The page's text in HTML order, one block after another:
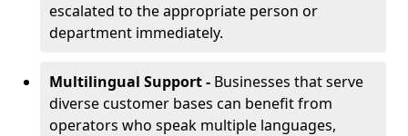
escalated to the appropriate person or
department immediately.
Multilingual Support - Businesses that serve
diverse customer bases can benefit from
operators who speak multiple languages,